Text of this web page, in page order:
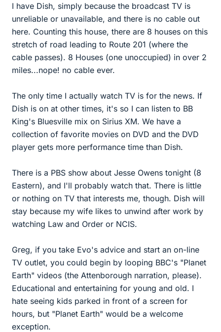
I have Dish, simply because the broadcast TV is
unreliable or unavailable, and there is no cable out
here. Counting this house, there are 8 houses on this
stretch of road leading to Route 201 (where the
cable passes). 8 Houses (one unoccupied) in over 2
miles...nope! no cable ever.
The only time I actually watch TV is for the news. If
Dish is on at other times, it's so I can listen to BB
King's Bluesville mix on Sirius XM. We have a
collection of favorite movies on DVD and the DVD
player gets more performance time than Dish.
There is a PBS show about Jesse Owens tonight (8
Eastern), and I'll probably watch that. There is little
or nothing on TV that interests me, though. Dish will
stay because my wife likes to unwind after work by
watching Law and Order or NCIS.
Greg, if you take Evo's advice and start an on-line
TV outlet, you could begin by looping BBC's "Planet
Earth" videos (the Attenborough narration, please).
Educational and entertaining for young and old. I
hate seeing kids parked in front of a screen for
hours, but "Planet Earth" would be a welcome
exception.